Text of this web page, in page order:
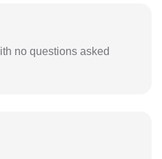
no questions asked